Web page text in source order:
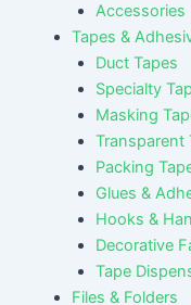
Accessories
Tapes &
Duct Tapes
Specialty
Masking
Transparent
Packing
Glues &
Hooks &
Decorative
Tape
Files & Folders